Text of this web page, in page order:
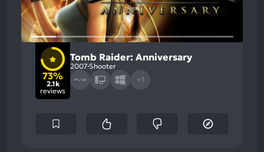
73%
2.1k
reviews
Tomb Raider: Anniversary
2007 Shooter
+1